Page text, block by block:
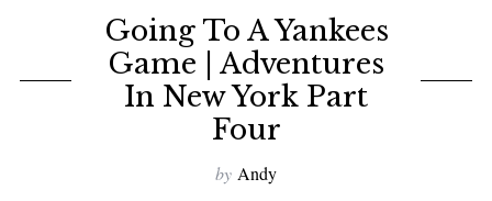
Going To A Yankees
Game | Adventures
In New York Part
Four
by Andy